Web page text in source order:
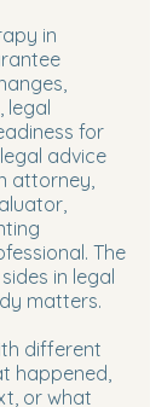
in
legal
for
advice
attorney,
The
in legal
matters.
different
happened,
or what